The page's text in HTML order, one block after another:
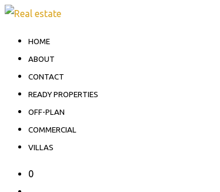
Skip
content
HOME
ABOUT
CONTACT
READY PROPERTIES
OFF-PLAN
COMMERCIAL
VILLAS
0